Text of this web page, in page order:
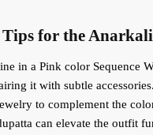
for the
in a Pink color Sequence
it with subtle
to complement the
can elevate the outfit